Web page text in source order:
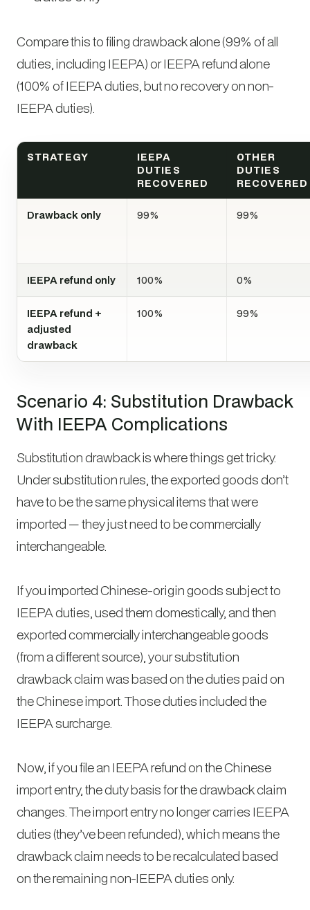
Compare this to filing drawback alone (99% of all
duties, including IEEPA) or IEEPA refund alone
(100% of IEEPA duties, but no recovery on non-
IEEPA duties).
STRATEGY
IEEPA
DUTIES
RECOVERED
OTHER
DUTIES
RECOVERED
Drawback only 99% 99%
IEEPA refund only 100% 0%
IEEPA refund +
adjusted
drawback
100% 99%
Scenario 4: Substitution Drawback
With IEEPA Complications
Substitution drawback is where things get tricky.
Under substitution rules, the exported goods don’t
have to be the same physical items that were
imported — they just need to be commercially
interchangeable.
If you imported Chinese-origin goods subject to
IEEPA duties, used them domestically, and then
exported commercially interchangeable goods
(from a different source), your substitution
drawback claim was based on the duties paid on
the Chinese import. Those duties included the
IEEPA surcharge.
Now, if you file an IEEPA refund on the Chinese
import entry, the duty basis for the drawback claim
changes. The import entry no longer carries IEEPA
duties (they’ve been refunded), which means the
drawback claim needs to be recalculated based
on the remaining non-IEEPA duties only.